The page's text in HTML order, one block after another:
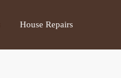
House Repairs